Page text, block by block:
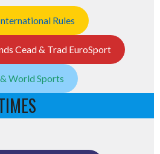
Rules
Cead & Trad EuroSport
World Sports